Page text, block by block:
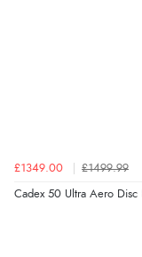
£1349.00 £1499.99
Cadex 50 Ultra Aero Disc